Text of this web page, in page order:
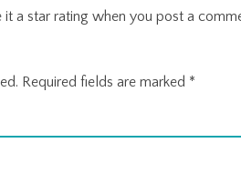
a star rating when you post a
Required fields are marked *